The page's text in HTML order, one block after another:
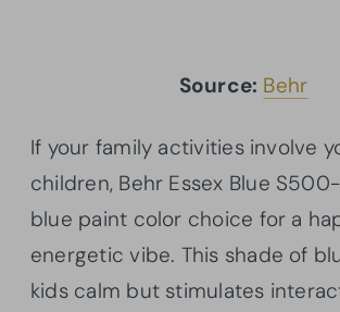
Source: Behr
If your family activities involve
children, Behr Essex Blue
blue paint color choice for a
energetic vibe. This shade of
kids calm but stimulates